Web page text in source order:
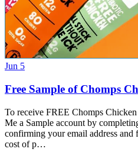
Jun 5
Free Sample of Chomps
To receive FREE Chomps
Me a Sample account by
confirming your email address and
cost of p…